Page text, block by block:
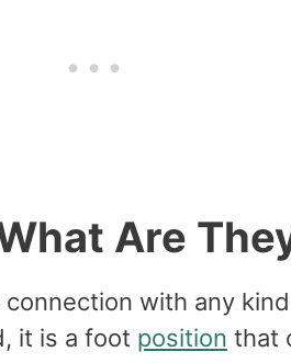
Are
with any
it is a foot position that